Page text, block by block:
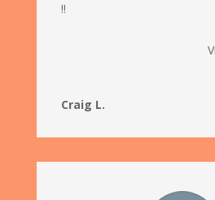
!!
Craig L.